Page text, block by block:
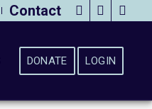
Contact
DONATE LOGIN